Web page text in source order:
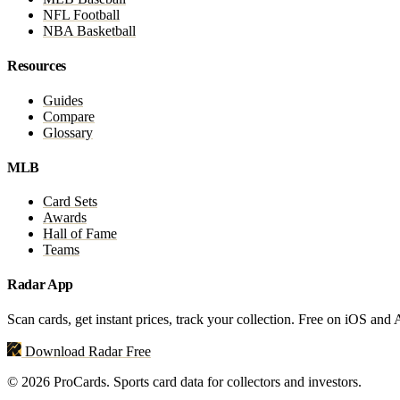
NFL Football
NBA Basketball
Resources
Guides
Compare
Glossary
MLB
Card Sets
Awards
Hall of Fame
Teams
Radar App
Scan cards, get instant prices, track your collection. Free on iOS and
Download Radar Free
© 2026 ProCards. Sports card data for collectors and investors.